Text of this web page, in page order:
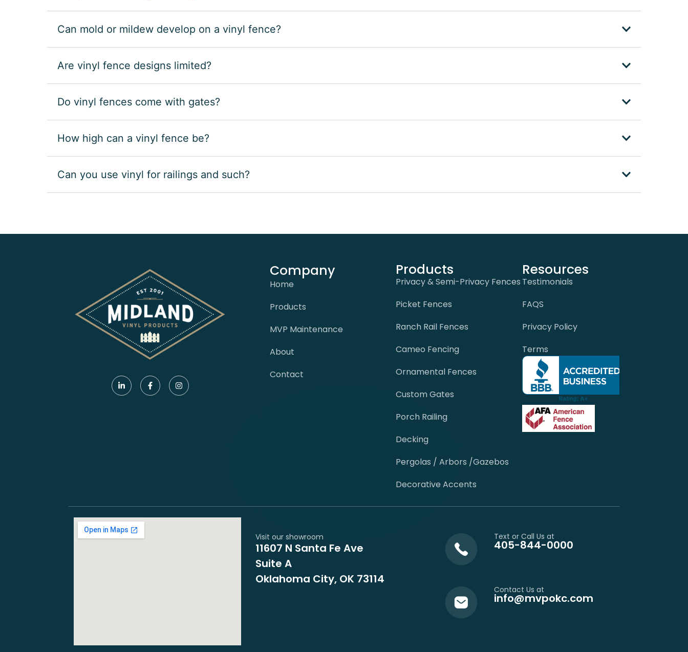
Can mold or mildew develop on a vinyl fence?
Are vinyl fence designs limited?
Do vinyl fences come with gates?
How high can a vinyl fence be?
Can you use vinyl for railings and such?
Company
Home
Products
MVP Maintenance
About
Contact
Products
Privacy & Semi-Privacy Fences
Picket Fences
Ranch Rail Fences
Cameo Fencing
Ornamental Fences
Custom Gates
Porch Railing
Decking
Pergolas / Arbors /Gazebos
Decorative Accents
Resources
Testimonials
FAQS
Privacy Policy
Terms
Visit our showroom
11607 N Santa Fe Ave
Suite A
Oklahoma City, OK 73114
Text or Call Us at
405-844-0000
Contact Us at
info@mvpokc.com